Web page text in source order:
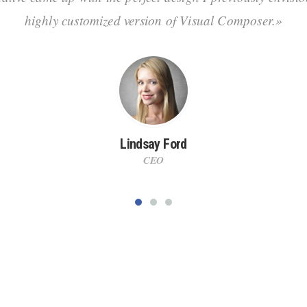
highly customized version of Visual Composer.»
Lindsay Ford
CEO